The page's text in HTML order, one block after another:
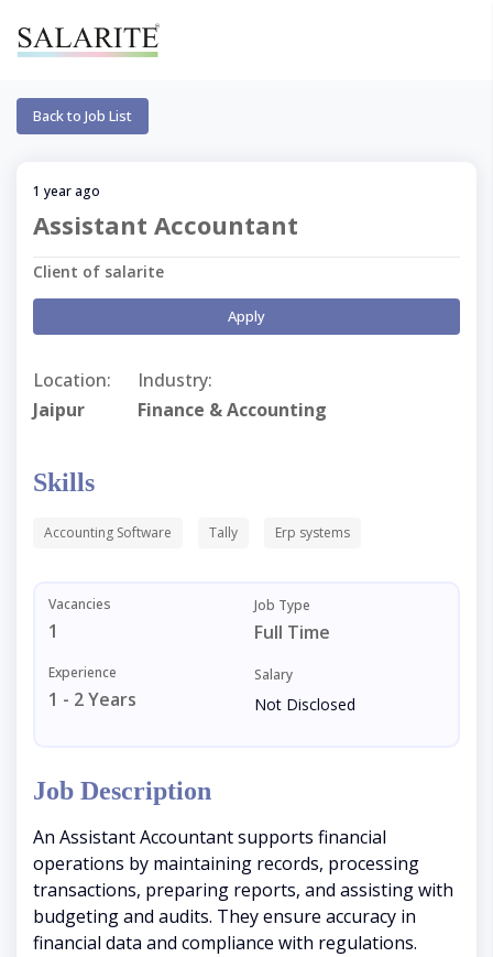
Back to Job List
1 year ago
Assistant Accountant
Client of salarite
Apply
Location:
Jaipur
Industry:
Finance & Accounting
Skills
Accounting Software Tally Erp systems
Vacancies
1
Job Type
Full Time
Experience
1 - 2 Years
Salary
Not Disclosed
Job Description
An Assistant Accountant supports financial
operations by maintaining records, processing
transactions, preparing reports, and assisting with
budgeting and audits. They ensure accuracy in
financial data and compliance with regulations.